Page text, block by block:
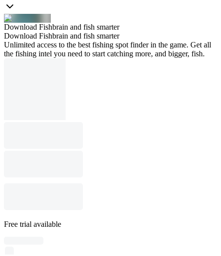
Download Fishbrain and fish smarter
Download Fishbrain and fish smarter
Unlimited access to the best fishing spot finder in the game. Get all
the fishing intel you need to start catching more, and bigger, fish.
Free trial available